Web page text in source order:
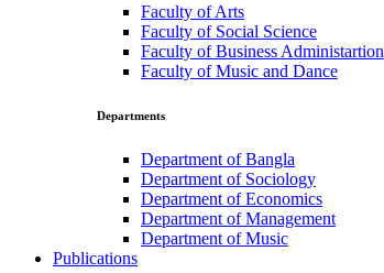
Faculty of Arts
Faculty of Social Science
Faculty of Business Administartion
Faculty of Music and Dance
Departments
Department of Bangla
Department of Sociology
Department of Economics
Department of Management
Department of Music
Publications